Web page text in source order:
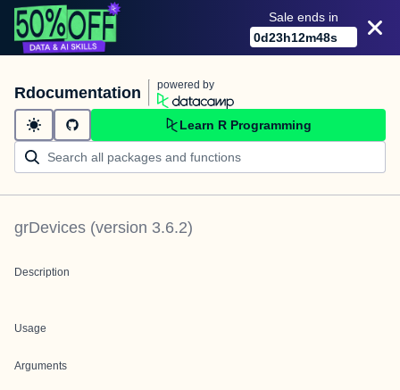
Sale ends in
0d23h12m48s
Rdocumentation powered by
Learn R Programming
grDevices (version 3.6.2)
Description
Usage
Arguments